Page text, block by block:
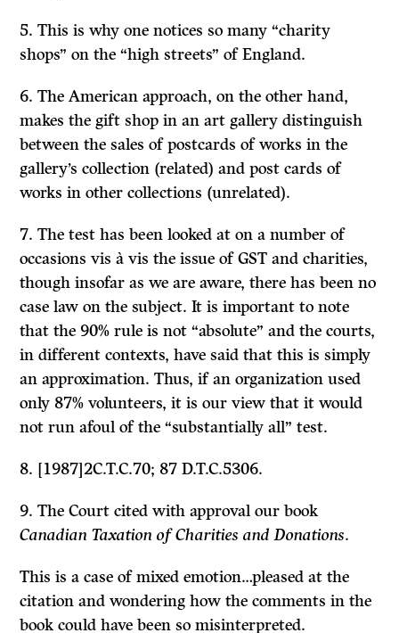
5. This is why one notices so many “charity
shops” on the “high streets” of England.
6. The American approach, on the other hand,
makes the gift shop in an art gallery distinguish
between the sales of postcards of works in the
gallery’s collection (related) and post cards of
works in other collections (unrelated).
7. The test has been looked at on a number of
occasions vis à vis the issue of GST and charities,
though insofar as we are aware, there has been no
case law on the subject. It is important to note
that the 90% rule is not “absolute” and the courts,
in different contexts, have said that this is simply
an approximation. Thus, if an organization used
only 87% volunteers, it is our view that it would
not run afoul of the “substantially all” test.
8. [1987]2C.T.C.70; 87 D.T.C.5306.
9. The Court cited with approval our book
Canadian Taxation of Charities and Donations.
This is a case of mixed emotion…pleased at the
citation and wondering how the comments in the
book could have been so misinterpreted.